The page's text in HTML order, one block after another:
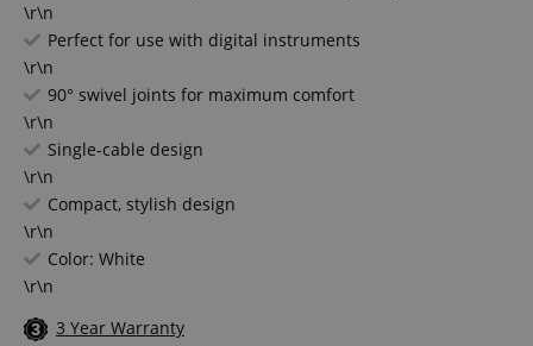
\r\n
Perfect for use with digital instruments
\r\n
90° swivel joints for maximum comfort
\r\n
Single-cable design
\r\n
Compact, stylish design
\r\n
Color: White
\r\n
3 Year Warranty